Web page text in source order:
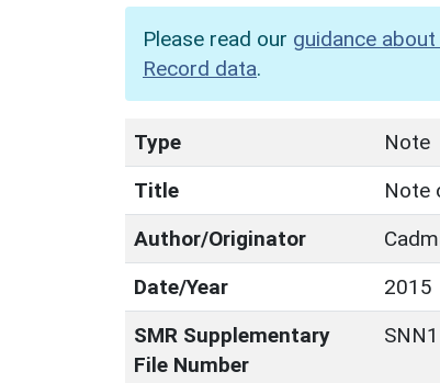
Please read our guidance
Record data.
Type
Note
Title
Note
Author/Originator
Date/Year
2015
SMR Supplementary
File Number